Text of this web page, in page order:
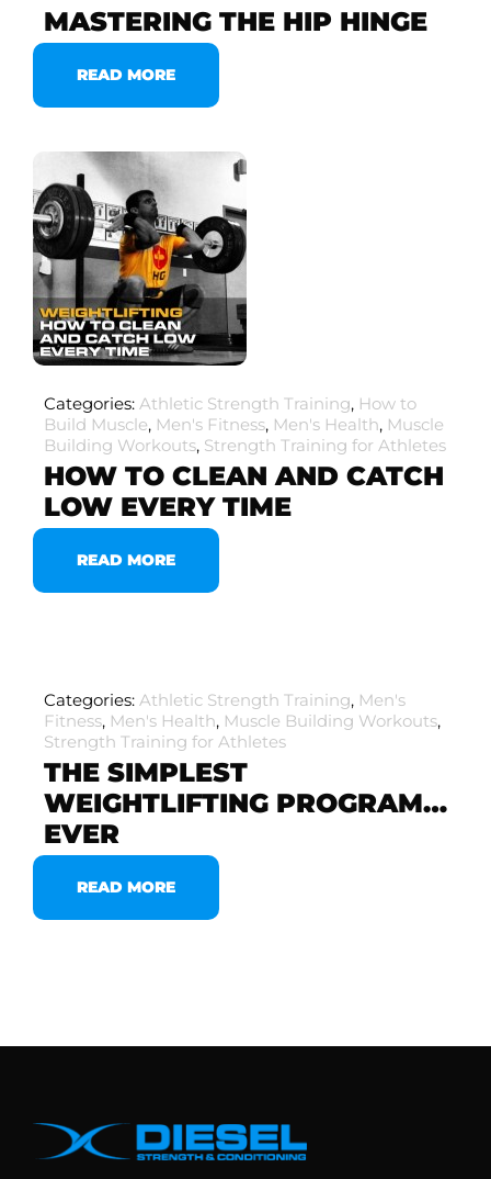
MASTERING THE HIP HINGE
READ MORE
Categories: Athletic Strength Training, How to
Build Muscle, Men's Fitness, Men's Health, Muscle
Building Workouts, Strength Training for Athletes
HOW TO CLEAN AND CATCH
LOW EVERY TIME
READ MORE
Categories: Athletic Strength Training, Men's
Fitness, Men's Health, Muscle Building Workouts,
Strength Training for Athletes
THE SIMPLEST
WEIGHTLIFTING PROGRAM…
EVER
READ MORE